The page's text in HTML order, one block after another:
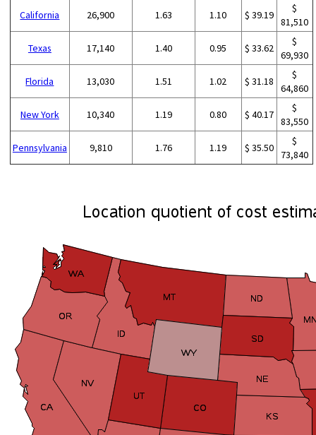
California 26,900 1.63 1.10 $ 39.19
$
81,510
Texas 17,140 1.40 0.95 $ 33.62
$
69,930
Florida 13,030 1.51 1.02 $ 31.18
$
64,860
New York 10,340 1.19 0.80 $ 40.17
$
83,550
Pennsylvania 9,810 1.76 1.19 $ 35.50
$
73,840